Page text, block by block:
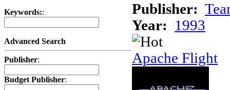
Keywords::
Advanced Search
Publisher:
Budget Publisher:
Publisher:
Year:
1993
Apache Flight